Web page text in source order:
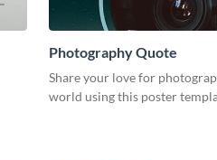
Photography Quote
Share your love for
world using this poster